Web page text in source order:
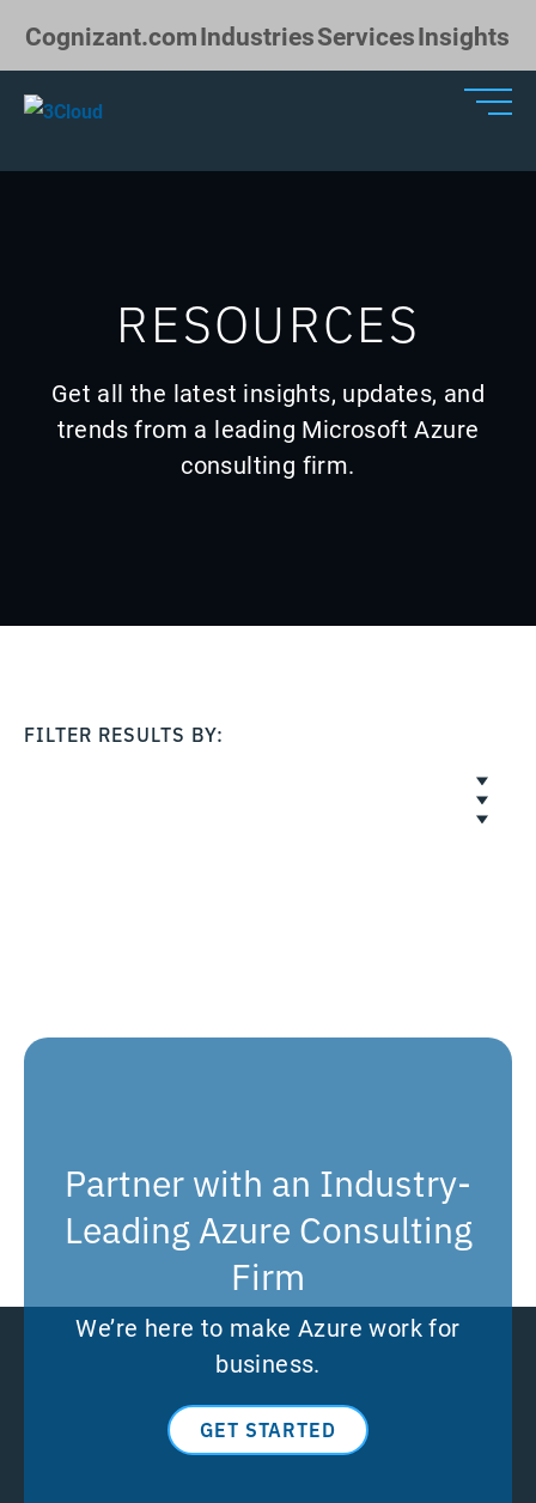
Cognizant.comIndustriesServicesInsights
RESOURCES
Get all the latest insights, updates, and
trends from a leading Microsoft Azure
consulting firm.
FILTER RESULTS BY:
Partner with an Industry-
Leading Azure Consulting
Firm
We’re here to make Azure work for
business.
GET STARTED